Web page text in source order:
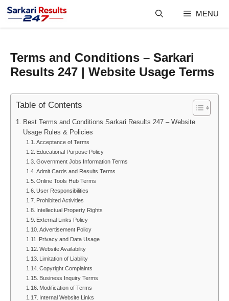
content
MENU
Terms and Conditions – Sarkari
Results 247 | Website Usage Terms
Table of Contents
Best Terms and Conditions Sarkari Results 247 – Website
Usage Rules & Policies
Acceptance of Terms
Educational Purpose Policy
Government Jobs Information Terms
Admit Cards and Results Terms
Online Tools Hub Terms
User Responsibilities
Prohibited Activities
Intellectual Property Rights
External Links Policy
Advertisement Policy
Privacy and Data Usage
Website Availability
Limitation of Liability
Copyright Complaints
Business Inquiry Terms
Modification of Terms
Internal Website Links